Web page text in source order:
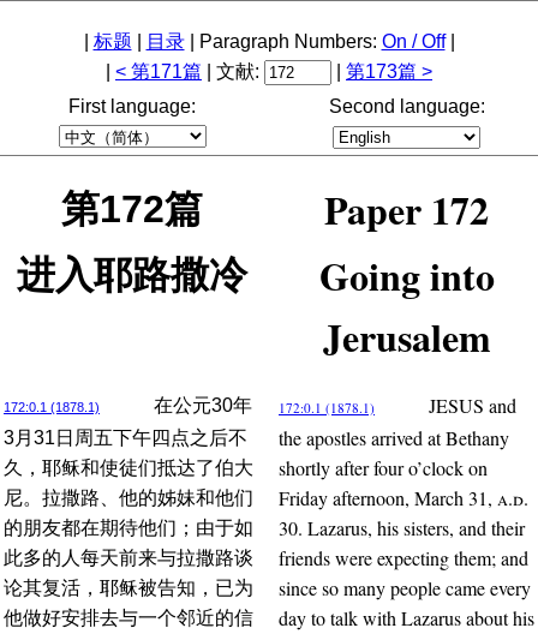
标题 目录| Paragraph Numbers: On / Off|
< 第171篇 | 文献:
第173篇 >
First language:
Second language:
第172篇 Paper 172
进入耶路撒冷
Going into
Jerusalem
172:0.1 (1878.1)
在公元30年
3月31日周五下午四点之后不
久，耶稣和使徒们抵达了伯大
尼。拉撒路、他的姊妹和他们
的朋友都在期待他们；由于如
此多的人每天前来与拉撒路谈
论其复活，耶稣被告知，已为
他做好安排去与一个邻近的信
172:0.1 (1878.1)
JESUS and
the apostles arrived at Bethany
shortly after four o’clock on
Friday afternoon, March 31, a.d.
30. Lazarus, his sisters, and their
friends were expecting them; and
since so many people came every
day to talk with Lazarus about his